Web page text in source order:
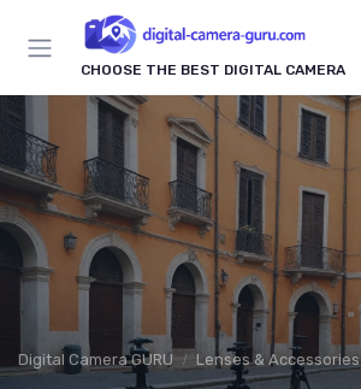
CHOOSE THE BEST DIGITAL CAMERA
Digital Camera GURU Lenses & Accessories